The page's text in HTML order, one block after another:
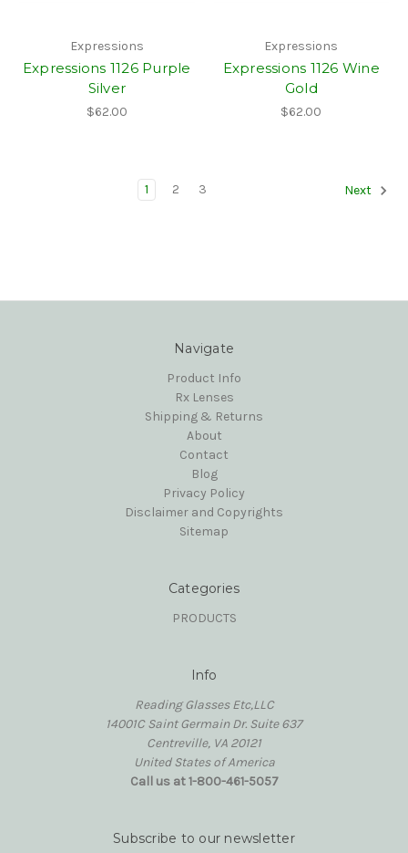
Expressions
Expressions 1126 Purple
Silver
$62.00
Expressions
Expressions 1126 Wine
Gold
$62.00
1 2 3 Next
Navigate
Product Info
Rx Lenses
Shipping & Returns
About
Contact
Blog
Privacy Policy
Disclaimer and Copyrights
Sitemap
Categories
PRODUCTS
Info
Reading Glasses Etc,LLC
14001C Saint Germain Dr. Suite 637
Centreville, VA 20121
United States of America
Call us at 1-800-461-5057
Subscribe to our newsletter